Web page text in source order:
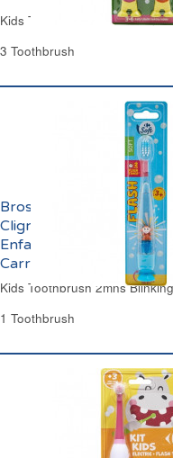
Kids Toothbrushes Cartoon
3 Toothbrush
Brosse à Dents Souple
Clignotante 2mns
Enfant 3 ans et +
Carrefour
Kids Toothbrush 2mns
1 Toothbrush